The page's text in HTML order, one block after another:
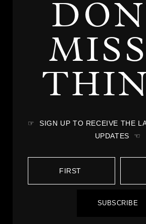
☞ SIGN UP TO RECEIVE THE
UPDATES ☜
SUBSCRIBE